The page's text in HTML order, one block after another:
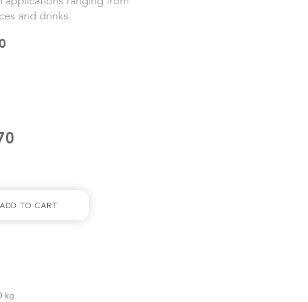
and drinks.
Add To Cart
kg